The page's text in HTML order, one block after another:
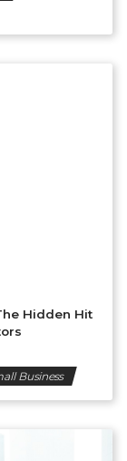
Hidden Hit
Business